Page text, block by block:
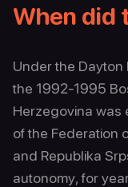
When did
Under the
the 1992-1995
Herzegovina was
of the Federation
and Republika
autonomy, for